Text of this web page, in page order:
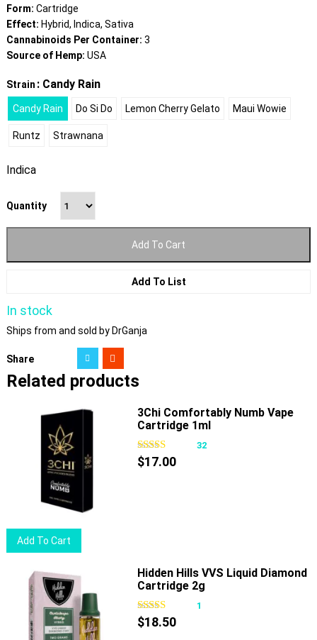
Form: Cartridge
Effect: Hybrid, Indica, Sativa
Cannabinoids Per Container: 3
Source of Hemp: USA
Strain : Candy Rain
Candy Rain Do Si Do Lemon Cherry Gelato Maui Wowie
Runtz Strawnana
Indica
Quantity
Add To Cart
Add To List
In stock
Ships from and sold by DrGanja
Share
Related products
Add To Cart
3Chi Comfortably Numb Vape
Cartridge 1ml
32
$17.00
Hidden Hills VVS Liquid Diamond
Cartridge 2g
1
$18.50